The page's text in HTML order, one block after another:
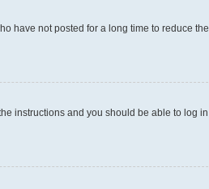
have not posted for a long time to reduce
the instructions and you should be able to log